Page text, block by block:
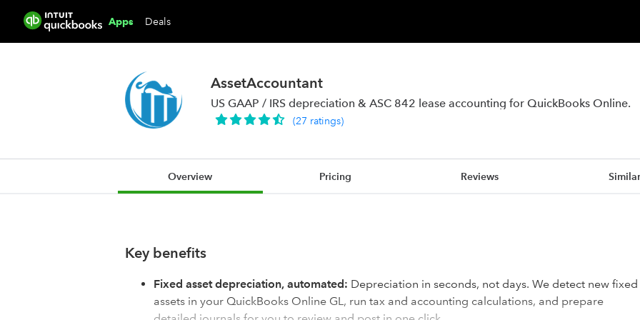
Apps Deals
AssetAccountant
US GAAP / IRS depreciation & ASC 842 lease accounting for QuickBooks Online.
(27 ratings)
Overview Pricing Reviews
Key benefits
Fixed asset depreciation, automated: Depreciation in seconds, not days. We detect new fixed
assets in your QuickBooks Online GL, run tax and accounting calculations, and prepare